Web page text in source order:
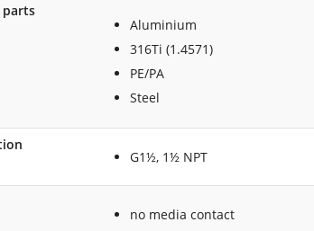
parts
Aluminium
316Ti (1.4571)
PE/PA
Steel
G1½, 1½ NPT
no media contact